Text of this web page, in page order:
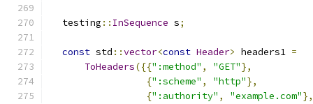
  testing
:: InSequence s;
const std ::vector<const Header> headers1 =
ToHeaders({{":method" , "GET"},
{":scheme" , "http"},
{":authority" , "example.com"},